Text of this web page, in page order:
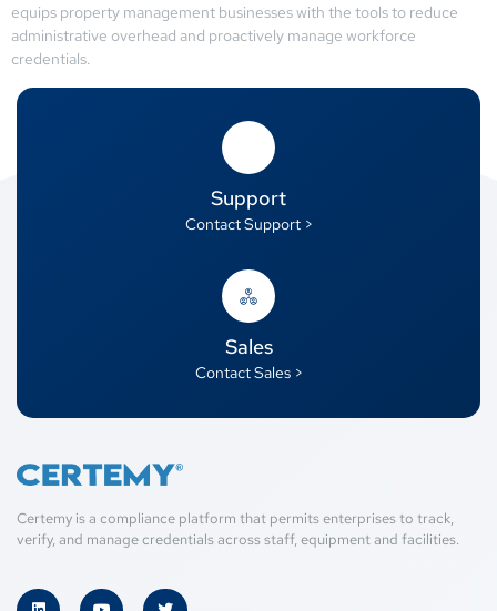
equips property management businesses with the tools to reduce
administrative overhead and proactively manage workforce
credentials.
Support
Contact Support >
Sales
Contact Sales >
Certemy is a compliance platform that permits enterprises to track,
verify, and manage credentials across staff, equipment and facilities.